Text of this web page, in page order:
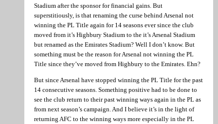
Stadium after the sponsor for financial gains. But
superstitiously, is that renaming the curse behind Arsenal not
winning the PL Title again for 14 seasons ever since the club
moved from it’s Highbury Stadium to the it’s Arsenal Stadium
but renamed as the Emirates Stadium? Well I don’t know. But
something must be the reason for Arsenal not winning the PL
Title since they’ve moved from Highbury to the Emirates. Ehn?
But since Arsenal have stopped winning the PL Title for the past
14 consecutive seasons. Something positive had to be done to
see the club return to their past winning ways again in the PL as
from next season’s campaign. And I believe it’s in the light of
returning AFC to the winning ways more especially in the PL